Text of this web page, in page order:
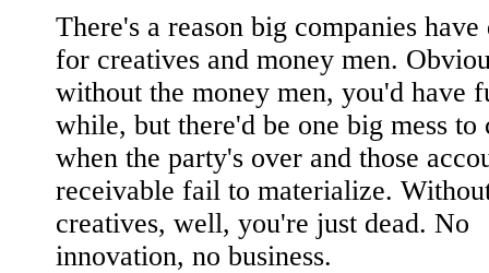
There's a reason big companies
for creatives and money men.
without the money men, you'd have
while, but there'd be one big mess to
when the party's over and those
receivable fail to materialize.
creatives, well, you're just dead. No
innovation, no business.